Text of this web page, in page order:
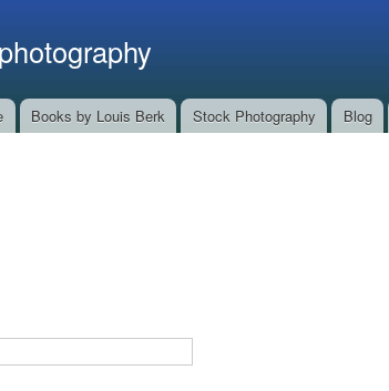
Books by Louis Berk Stock Photography Blog